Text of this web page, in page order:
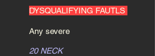
DYSQUALIFYING FAUTLS
Any severe
20 NECK